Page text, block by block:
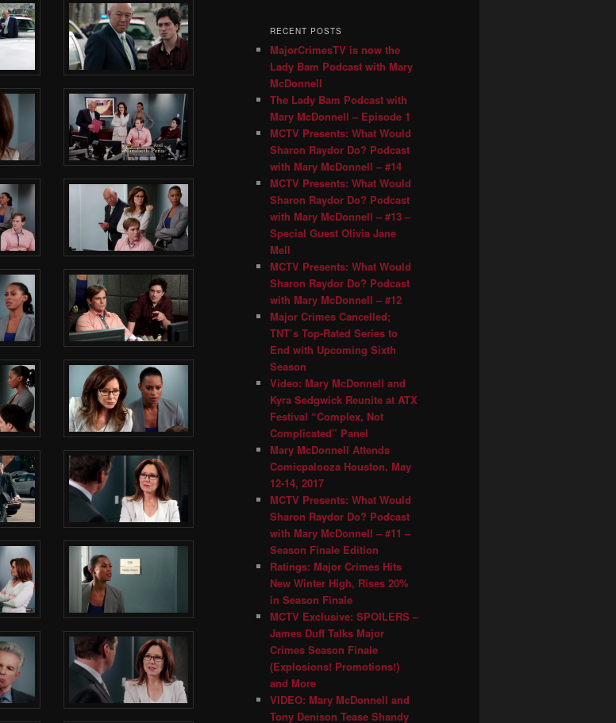
RECENT POSTS
MajorCrimesTV is now the
Lady Bam Podcast with Mary
McDonnell
The Lady Bam Podcast with
Mary McDonnell – Episode 1
MCTV Presents: What Would
Sharon Raydor Do? Podcast
with Mary McDonnell – #14
MCTV Presents: What Would
Sharon Raydor Do? Podcast
with Mary McDonnell – #13 –
Special Guest Olivia Jane
Mell
MCTV Presents: What Would
Sharon Raydor Do? Podcast
with Mary McDonnell – #12
Major Crimes Cancelled;
TNT’s Top-Rated Series to
End with Upcoming Sixth
Season
Video: Mary McDonnell and
Kyra Sedgwick Reunite at ATX
Festival “Complex, Not
Complicated” Panel
Mary McDonnell Attends
Comicpalooza Houston, May
12-14, 2017
MCTV Presents: What Would
Sharon Raydor Do? Podcast
with Mary McDonnell – #11 –
Season Finale Edition
Ratings: Major Crimes Hits
New Winter High, Rises 20%
in Season Finale
MCTV Exclusive: SPOILERS –
James Duff Talks Major
Crimes Season Finale
(Explosions! Promotions!)
and More
VIDEO: Mary McDonnell and
Tony Denison Tease Shandy